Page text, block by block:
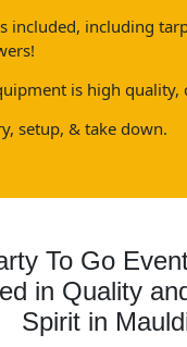
included, including
is high quality,
setup, & take down.
To Go
in Quality
Spirit in